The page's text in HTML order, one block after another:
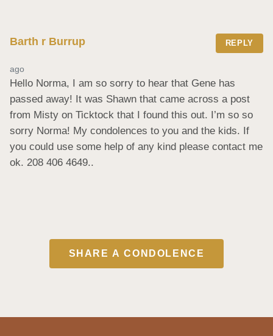
Barth r Burrup REPLY
ago
Hello Norma, I am so sorry to hear that Gene has
passed away! It was Shawn that came across a post
from Misty on Ticktock that I found this out. I’m so so
sorry Norma! My condolences to you and the kids. If
you could use some help of any kind please contact me
ok. 208 406 4649..
SHARE A CONDOLENCE